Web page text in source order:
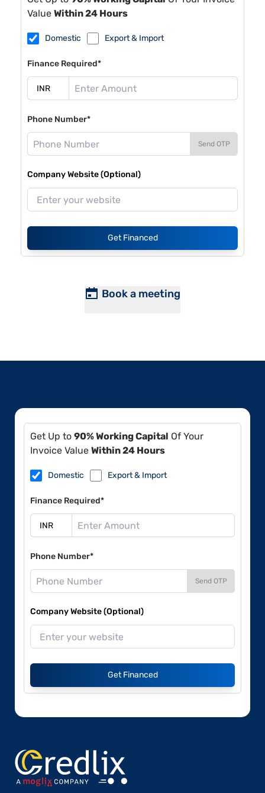
Value Within 24 Hours
Domestic Export & Import
Finance Required*
Phone Number*
Send OTP
Company Website (Optional)
Get Financed
Book a meeting
Get Up to 90% Working Capital Of Your
Invoice Value Within 24 Hours
Domestic Export & Import
Finance Required*
Phone Number*
Send OTP
Company Website (Optional)
Get Financed